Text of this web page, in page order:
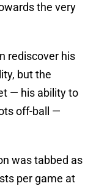
the very
rediscover his
but the
— his ability to
off-ball —
was tabbed as
per game at